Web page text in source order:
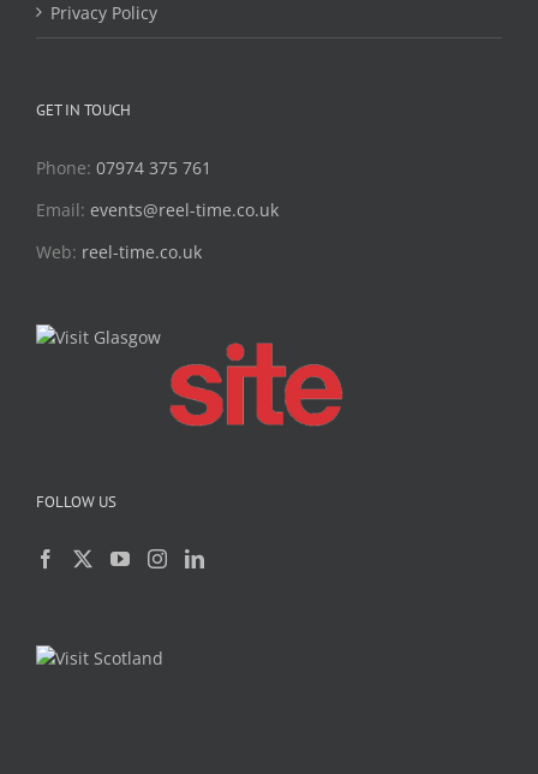
Privacy Policy
GET IN TOUCH
Phone: 07974 375 761
Email: events@reel-time.co.uk
Web: reel-time.co.uk
FOLLOW US